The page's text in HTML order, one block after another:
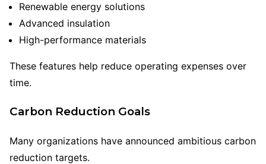
Renewable energy solutions
Advanced insulation
High-performance materials
These features help reduce operating expenses over
time.
Carbon Reduction Goals
Many organizations have announced ambitious carbon
reduction targets.